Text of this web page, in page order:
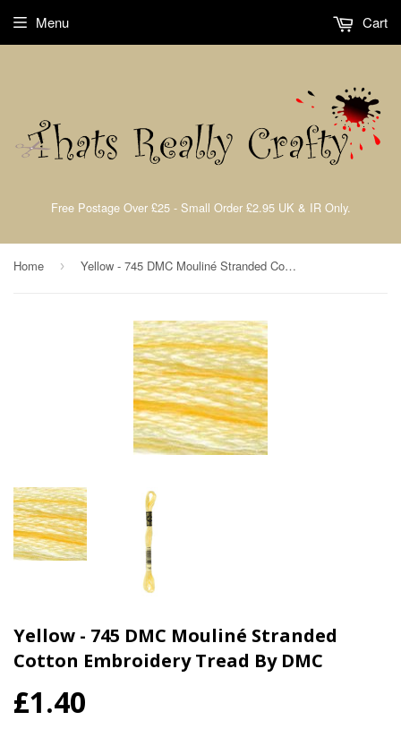
Free Postage Over £25 - Small Order £2.95 UK & IR Only.
Menu Cart
Home › Yellow - 745 DMC Mouliné Stranded Cotton Embroidery Tread By DMC
Yellow - 745 DMC Mouliné Stranded
Cotton Embroidery Tread By DMC
£1.40